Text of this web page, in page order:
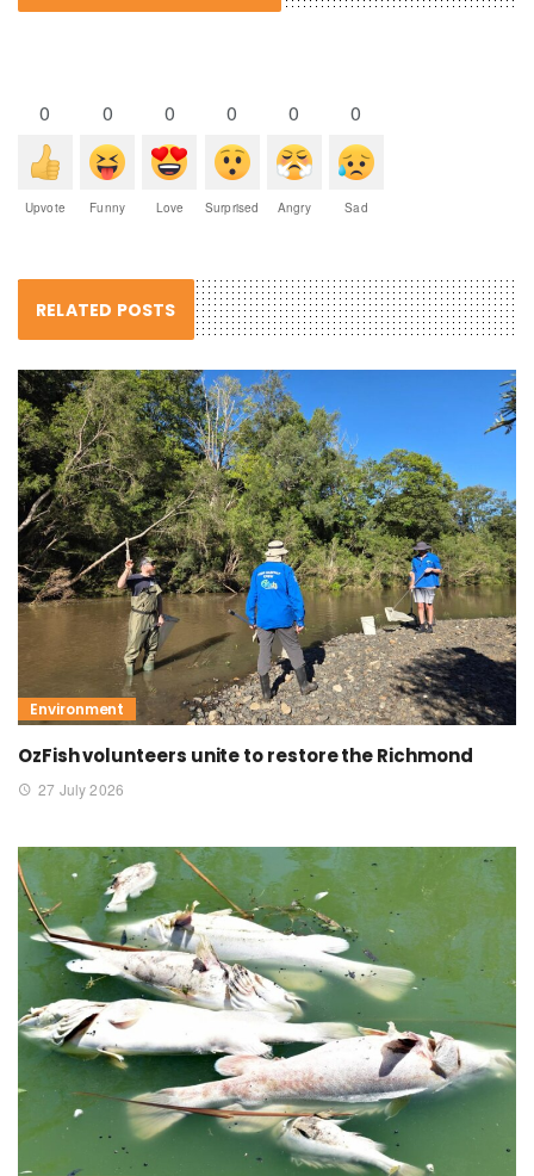
0
Upvote
0
Funny
0
Love
0
Surprised
0
Angry
0
Sad
RELATED POSTS
Environment
OzFish volunteers unite to restore the Richmond
27 July 2026